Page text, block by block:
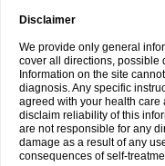
Disclaimer
We provide only general
cover all directions, possible
Information on the site
diagnosis. Any specific
agreed with your health care
disclaim reliability of this
are not responsible for any
damage as a result of any
consequences of self-